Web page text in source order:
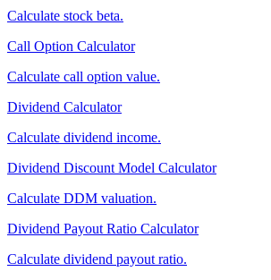
Calculate stock beta.
Call Option Calculator
Calculate call option value.
Dividend Calculator
Calculate dividend income.
Dividend Discount Model Calculator
Calculate DDM valuation.
Dividend Payout Ratio Calculator
Calculate dividend payout ratio.